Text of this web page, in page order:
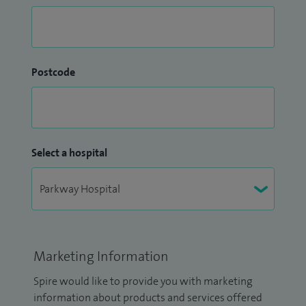
Postcode
Select a hospital
Marketing Information
Spire would like to provide you with marketing
information about products and services offered